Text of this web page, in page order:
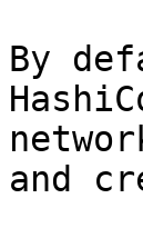
By
and